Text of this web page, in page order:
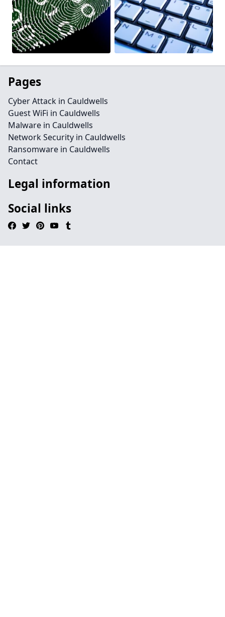
Pages
Cyber Attack in Cauldwells
Guest WiFi in Cauldwells
Malware in Cauldwells
Network Security in Cauldwells
Ransomware in Cauldwells
Contact
Legal information
Social links